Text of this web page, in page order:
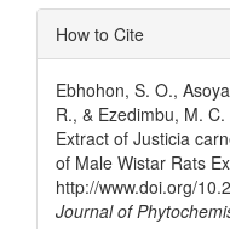
Article
Details
How to Cite
Ebhohon, S. O.,
R., & Ezedimbu, M.
Extract of Justicia
of Male Wistar Rats
http://www.doi.org/
Journal of